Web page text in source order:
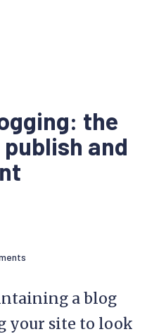
the
and
a blog
your site to look